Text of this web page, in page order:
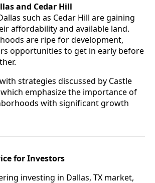
and Cedar Hill
such as Cedar Hill are gaining
affordability and available land.
are ripe for development,
opportunities to get in early before
strategies discussed by Castle
emphasize the importance of
with significant growth
for Investors
investing in Dallas, TX market,